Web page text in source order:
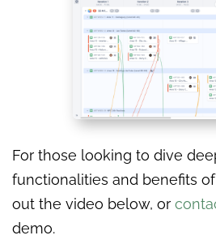
For those looking to dive
functionalities and benefits
out the video below, or
demo.